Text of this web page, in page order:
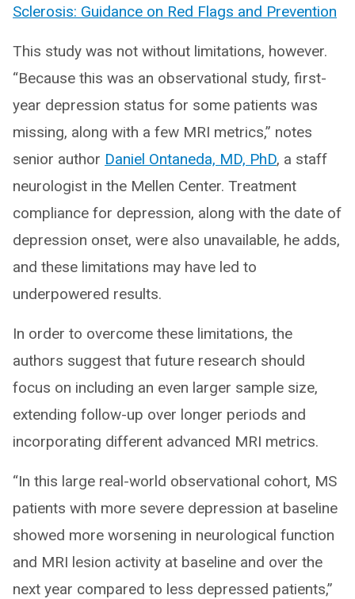
Sclerosis: Guidance on Red Flags and Prevention
This study was not without limitations, however.
“Because this was an observational study, first-
year depression status for some patients was
missing, along with a few MRI metrics,” notes
senior author Daniel Ontaneda, MD, PhD, a staff
neurologist in the Mellen Center. Treatment
compliance for depression, along with the date of
depression onset, were also unavailable, he adds,
and these limitations may have led to
underpowered results.
In order to overcome these limitations, the
authors suggest that future research should
focus on including an even larger sample size,
extending follow-up over longer periods and
incorporating different advanced MRI metrics.
“In this large real-world observational cohort, MS
patients with more severe depression at baseline
showed more worsening in neurological function
and MRI lesion activity at baseline and over the
next year compared to less depressed patients,”